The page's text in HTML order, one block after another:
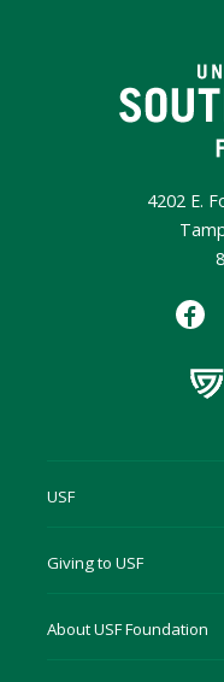
4202 E.
USF
Giving to USF
About USF Foundation